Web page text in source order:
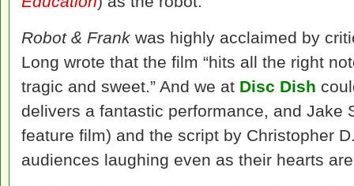
Robot & Frank was highly acclaimed by
Long wrote that the film “hits all the right
tragic and sweet.” And we at Disc Dish
delivers a fantastic performance, and Jake
feature film) and the script by Christopher
audiences laughing even as their hearts